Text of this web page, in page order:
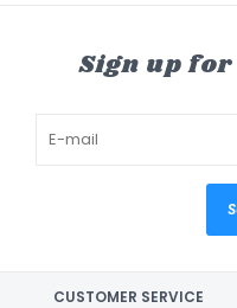
Sign up
CUSTOMER SERVICE